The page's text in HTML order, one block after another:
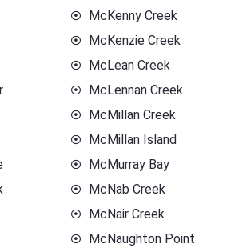
McKenny Creek
McKenzie Creek
McLean Creek
McLennan Creek
McMillan Creek
McMillan Island
McMurray Bay
McNab Creek
McNair Creek
McNaughton Point